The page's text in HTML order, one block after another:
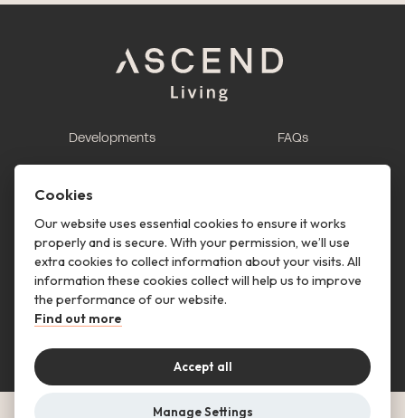
Developments
This is renting
Contact us
FAQs
Report a maintenance
This is renting
Follow us
© Copyright 2026 Ascend Living. All rights reserved.
Cookies
Our website uses essential cookies to ensure it works
properly and is secure. With your permission, we’ll use
extra cookies to collect information about your visits. All
information these cookies collect will help us to improve
the performance of our website.
Find out more
Accept all
Manage Settings